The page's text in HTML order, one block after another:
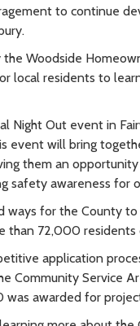
to continue
Woodside
local residents to
Night Out event in
event will bring
them an
awareness for
ways for the County
72,000 residents
application
Community Service
awarded for